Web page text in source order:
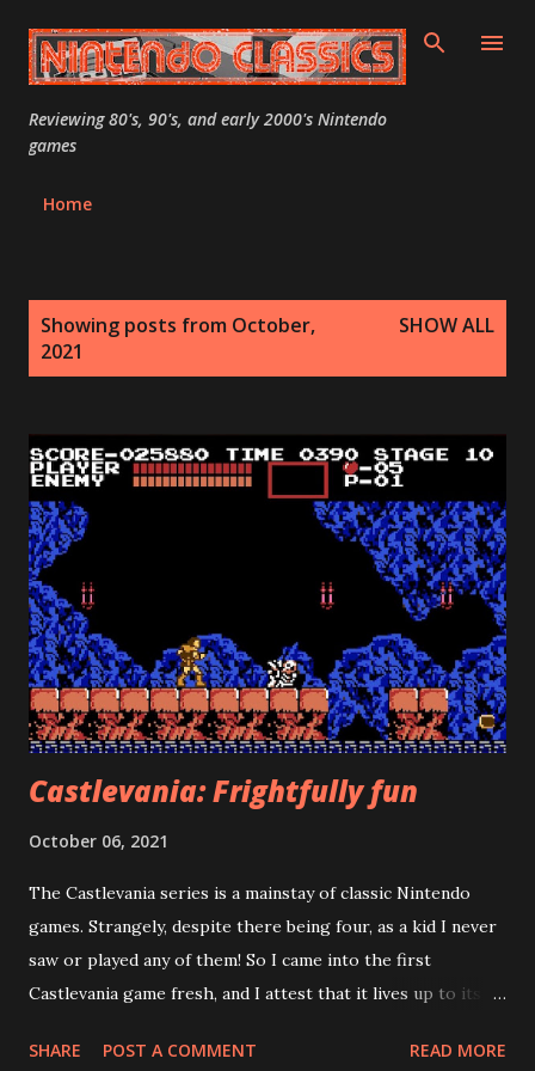
Skip to main content
Reviewing 80's, 90's, and early 2000's Nintendo
games
Home
Showing posts from October,
2021
SHOW ALL
Castlevania: Frightfully fun
October 06, 2021
The Castlevania series is a mainstay of classic Nintendo
games. Strangely, despite there being four, as a kid I never
saw or played any of them! So I came into the first
Castlevania game fresh, and I attest that it lives up to its
Castlevania draws you in as soon as you turn it on. The title
SHARE POST A COMMENT READ MORE